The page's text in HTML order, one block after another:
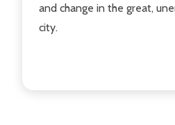
and change in the great,
city.